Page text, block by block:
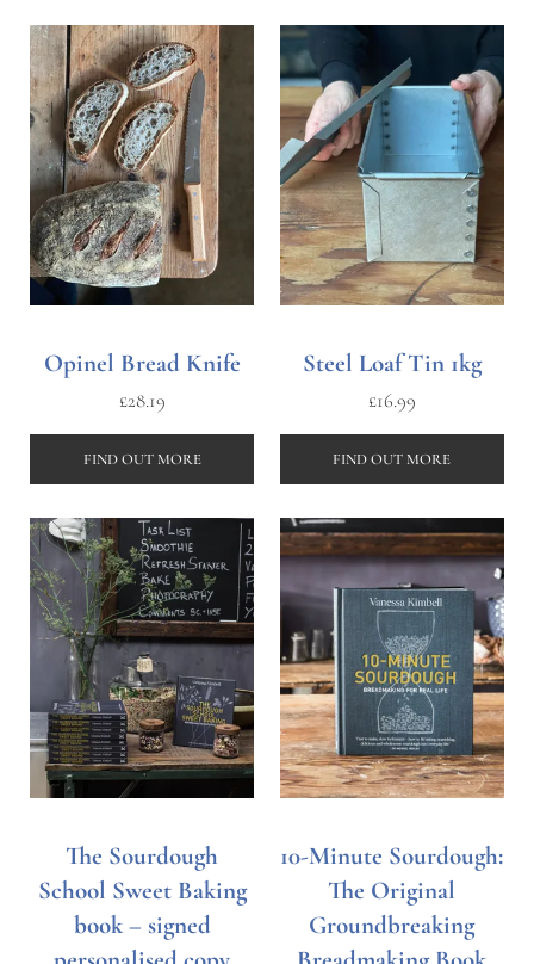
Opinel Bread Knife
£28.19
FIND OUT MORE
Steel Loaf Tin 1kg
£16.99
FIND OUT MORE
The Sourdough
School Sweet Baking
book – signed
10-Minute Sourdough:
The Original
Groundbreaking